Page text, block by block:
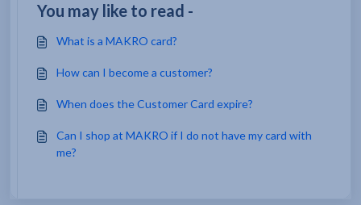
You may like to read -
What is a MAKRO card?
How can I become a customer?
When does the Customer Card expire?
Can I shop at MAKRO if I do not have my card with
me?